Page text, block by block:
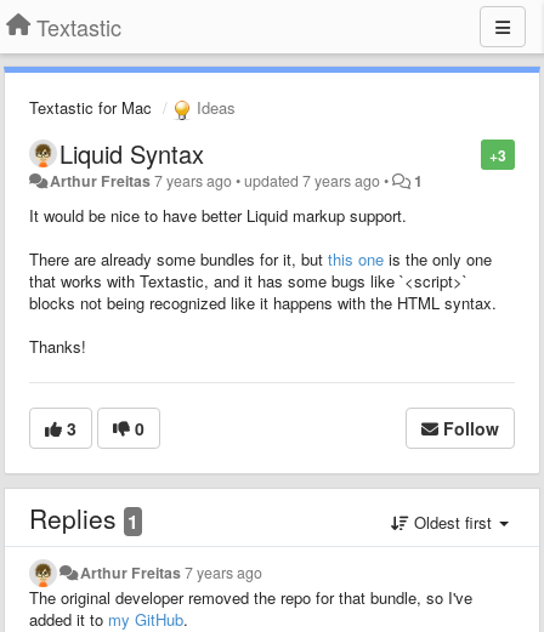
Textastic
Textastic for Mac Ideas
+3
Liquid Syntax
Arthur Freitas7 years ago•updated7 years ago• 1
It would be nice to have better Liquid markup support.
There are already some bundles for it, but this one is the only one
that works with Textastic, and it has some bugs like `<script>`
blocks not being recognized like it happens with the HTML syntax.
Thanks!
3 0 Follow
Replies 1 Oldest first
Arthur Freitas7 years ago
The original developer removed the repo for that bundle, so I've
added it to my GitHub.